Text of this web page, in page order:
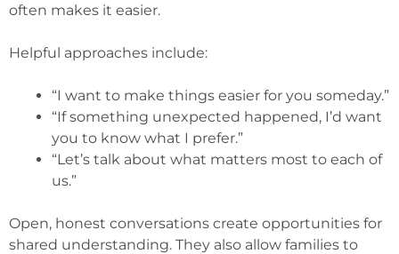
often makes it easier.
Helpful approaches include:
“I want to make things easier for you someday.”
“If something unexpected happened, I’d want
you to know what I prefer.”
“Let’s talk about what matters most to each of
us.”
Open, honest conversations create opportunities for
shared understanding. They also allow families to